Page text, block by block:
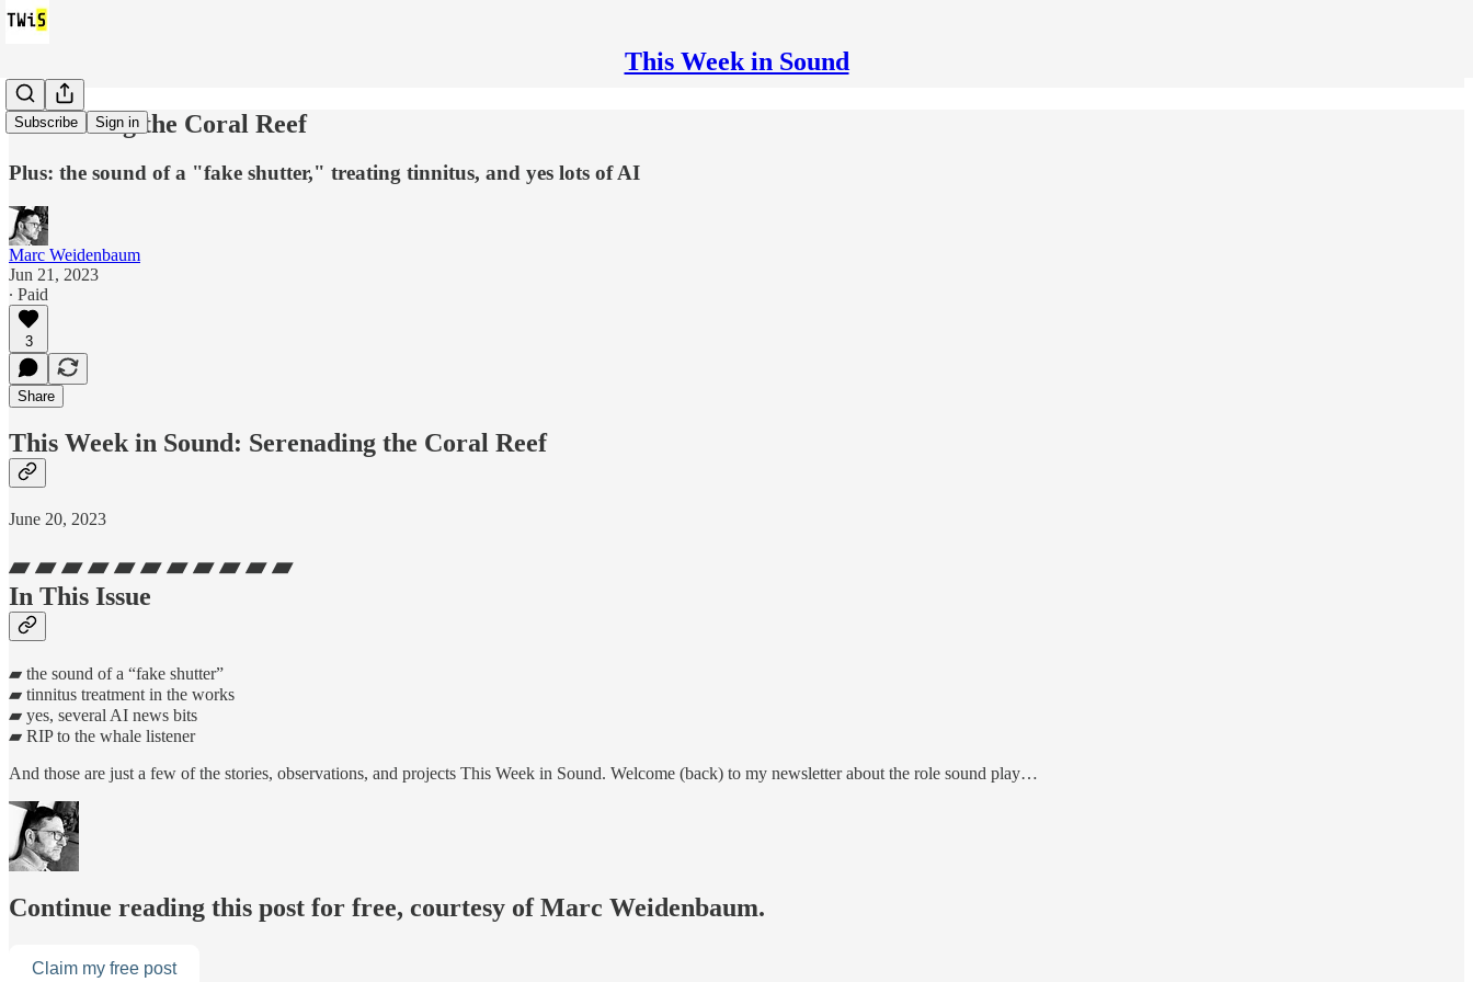
This Week in Sound
Subscribe Sign in
Serenading the Coral Reef
Plus: the sound of a "fake shutter," treating tinnitus, and yes lots of AI
Marc Weidenbaum
Jun 21, 2023
∙ Paid
3
Share
This Week in Sound: Serenading the Coral Reef
June 20, 2023
▰ ▰ ▰ ▰ ▰ ▰ ▰ ▰ ▰ ▰ ▰
In This Issue
▰ the sound of a “fake shutter”
▰ tinnitus treatment in the works
▰ yes, several AI news bits
▰ RIP to the whale listener
And those are just a few of the stories, observations, and projects This Week in Sound. Welcome (back) to my newsletter about the role sound play…
Continue reading this post for free, courtesy of Marc Weidenbaum.
Claim my free post